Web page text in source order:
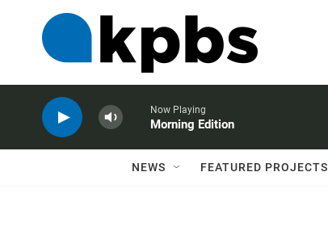
Now Playing
Morning Edition
NEWS FEATURED PROJECTS